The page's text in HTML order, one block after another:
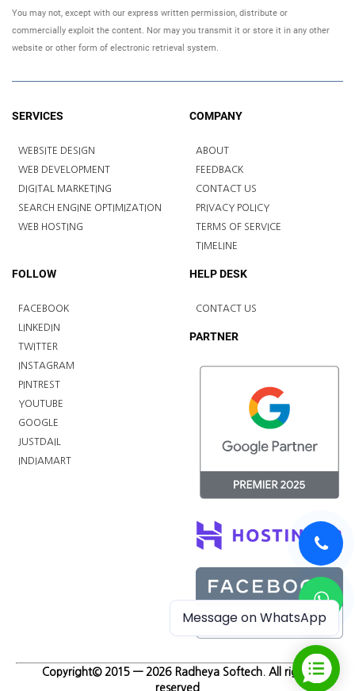
You may not, except with our express written permission, distribute or
commercially exploit the content. Nor may you transmit it or store it in any other
website or other form of electronic retrieval system.
SERVICES
WEBSITE DESIGN
WEB DEVELOPMENT
DIGITAL MARKETING
SEARCH ENGINE OPTIMIZATION
WEB HOSTING
COMPANY
ABOUT
FEEDBACK
CONTACT US
PRIVACY POLICY
TERMS OF SERVICE
TIMELINE
FOLLOW
FACEBOOK
LINKEDIN
TWITTER
INSTAGRAM
PINTREST
YOUTUBE
GOOGLE
JUSTDAIL
INDIAMART
HELP DESK
CONTACT US
PARTNER
Copyright© 2015 — 2026 Radheya Softech. All rights
reserved
Message on WhatsApp